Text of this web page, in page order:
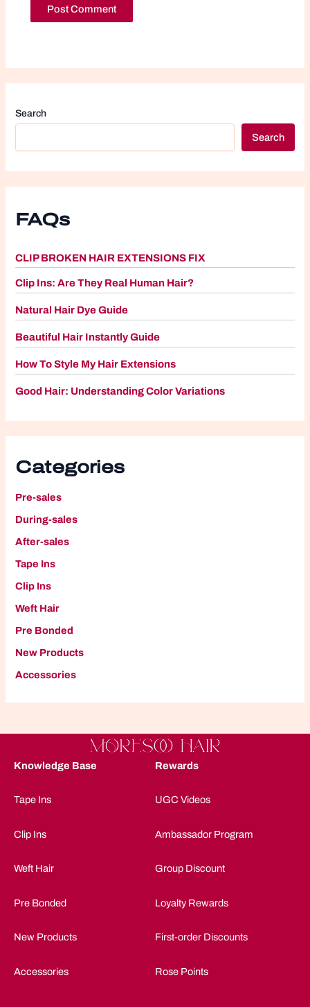
Search
Search
FAQs
CLIP BROKEN HAIR EXTENSIONS FIX
Clip Ins: Are They Real Human Hair?
Natural Hair Dye Guide
Beautiful Hair Instantly Guide
How To Style My Hair Extensions
Good Hair: Understanding Color Variations
Categories
Pre-sales
During-sales
After-sales
Tape Ins
Clip Ins
Weft Hair
Pre Bonded
New Products
Accessories
Knowledge Base
Tape Ins
Clip Ins
Weft Hair
Pre Bonded
New Products
Accessories
Rewards
UGC Videos
Ambassador Program
Group Discount
Loyalty Rewards
First-order Discounts
Rose Points